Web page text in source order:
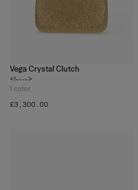
Vega Crystal Clutch
<!---->
1 color
£‌3,300.00